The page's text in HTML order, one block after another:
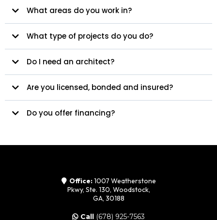
What areas do you work in?
What type of projects do you do?
Do I need an architect?
Are you licensed, bonded and insured?
Do you offer financing?
Office:1007 Weatherstone
Pkwy, Ste. 130, Woodstock,
GA, 30188
Call (678) 925-7563